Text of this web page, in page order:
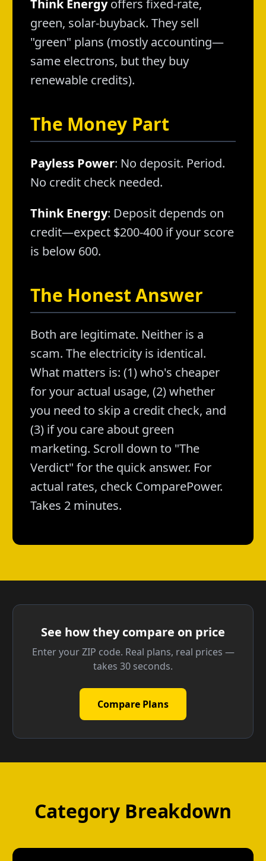
Think Energyoffers fixed-rate,
green, solar-buyback. They sell
"green" plans (mostly accounting—
same electrons, but they buy
renewable credits).
The Money Part
Payless Power: No deposit. Period.
No credit check needed.
Think Energy: Deposit depends on
credit—expect $200-400 if your score
is below 600.
The Honest Answer
Both are legitimate. Neither is a
scam. The electricity is identical.
What matters is: (1) who's cheaper
for your actual usage, (2) whether
you need to skip a credit check, and
(3) if you care about green
marketing. Scroll down to "The
Verdict" for the quick answer. For
actual rates, check ComparePower.
Takes 2 minutes.
See how they compare on price
Enter your ZIP code. Real plans, real prices —
takes 30 seconds.
Compare Plans
Category Breakdown